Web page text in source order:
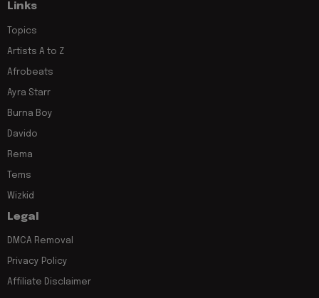
Links
Topics
Artists A to Z
Afrobeats
Ayra Starr
Burna Boy
Davido
Rema
Tems
Wizkid
Legal
DMCA Removal
Privacy Policy
Affiliate Disclaimer